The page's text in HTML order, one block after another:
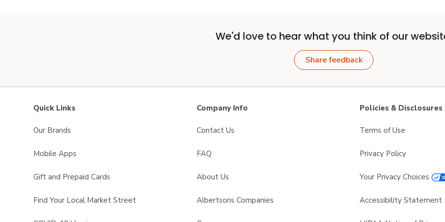
We'd love to hear what you think of our
Share feedback
Quick Links
Our Brands
Mobile Apps
Gift and Prepaid Cards
Find Your Local Market Street
Company Info
Contact Us
FAQ
About Us
Albertsons Companies
Policies & Disclosures
Terms of Use
Privacy Policy
Your Privacy Choices
Accessibility Statement